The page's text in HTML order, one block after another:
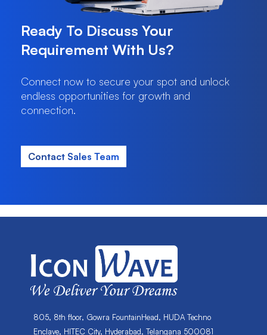
Ready To Discuss Your
Requirement With Us?
Connect now to secure your spot and unlock
endless opportunities for growth and
connection.
Contact Sales Team
805, 8th floor, Gowra FountainHead, HUDA Techno
Enclave, HITEC City, Hyderabad, Telangana 500081